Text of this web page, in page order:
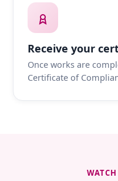
Receive your
Once works are
Certificate of